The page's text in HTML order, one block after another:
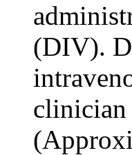
(DIV).
clinician